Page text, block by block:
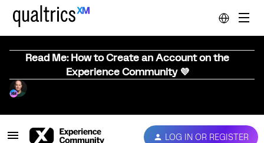
Read Me: How to Create an Account on the
Experience Community 💜
LOG IN OR REGISTER